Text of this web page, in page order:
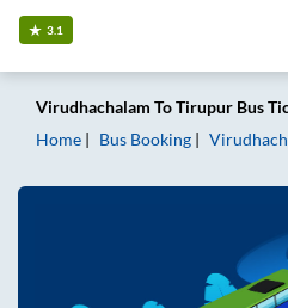
3.1
Virudhachalam ToTirupur Bus
Home
Bus Booking